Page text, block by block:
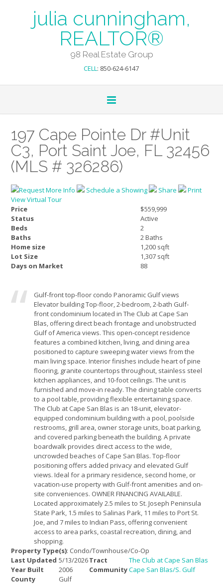
julia cunningham,
REALTOR®
98 Real Estate Group
CELL: 850-624-6147
197 Cape Pointe Dr #Unit
C3, Port Saint Joe, FL 32456
(MLS # 326286)
Request More Info Schedule a Showing Share
Print
View Virtual Tour
Price
$559,999
Status
Active
Beds
2
Baths
2 Baths
Home size
1,200 sqft
Lot Size
1,307 sqft
Days on Market
88
Gulf-front top-floor condo Panoramic Gulf views
Elevator building Top-floor, 2-bedroom, 2-bath Gulf-
front condominium located in The Club at Cape San
Blas, offering direct beach frontage and unobstructed
Gulf of America views. This open-concept residence
features a combined kitchen, living, and dining area
positioned to capture sweeping water views from the
main living space. Interior finishes include heart of pine
flooring, granite countertops throughout, stainless steel
kitchen appliances, and 10-foot ceilings. The unit is
furnished and move-in ready. The dining table converts
to a pool table, providing flexible entertaining space.
The Club at Cape San Blas is an 18-unit, elevator-
equipped condominium building with a pool, poolside
restrooms, grill area, owner storage units, boat parking,
and covered parking beneath the building. A private
boardwalk provides direct access to the wide,
uncrowded beaches of Cape San Blas. Top-floor
positioning offers added privacy and elevated Gulf
views. Ideal for a primary residence, second home, or
vacation-use property with Gulf-front amenities and on-
site conveniences. OWNER FINANCING AVAILABLE.
Located approximately 2.5 miles to St. Joseph Peninsula
State Park, 1.5 miles to Salinas Park, 11 miles to Port St.
Joe, and 7 miles to Indian Pass, offering convenient
access to area parks, coastal recreation, dining, and
shopping.
Property Type(s): Condo/Townhouse/Co-Op
Last Updated 5/13/2026Tract
The Club at Cape San Blas
Year Built
2006 CommunityCape San Blas/S. Gulf
County
Gulf